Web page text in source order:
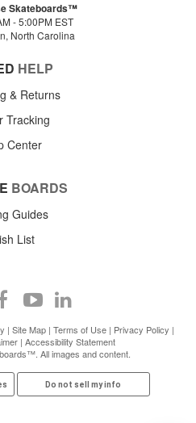
Skateboards™
- 5:00PM EST
North Carolina
HELP
& Returns
Tracking
Center
BOARDS
Guides
List
| Site Map | Terms of Use | Privacy Policy |
| Accessibility Statement
All images and content.
Do not sell my info